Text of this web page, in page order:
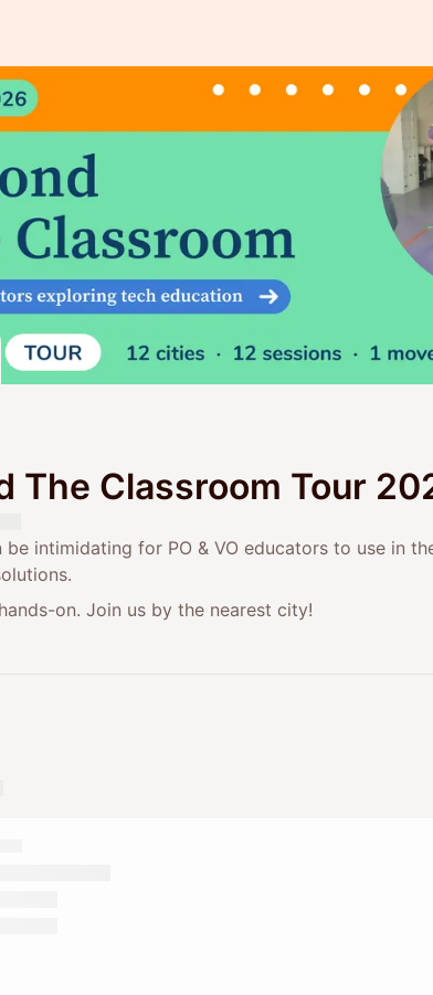
The Classroom Tour
be intimidating for PO & VO educators to use in
on. Join us by the nearest city!